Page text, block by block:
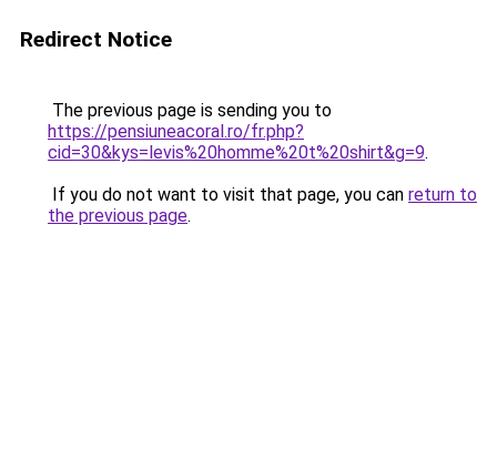
Redirect Notice
The previous page is sending you to
https://pensiuneacoral.ro/fr.php?
cid=30&kys=levis%20homme%20t%20shirt&g=9.
If you do not want to visit that page, you can return to
the previous page.